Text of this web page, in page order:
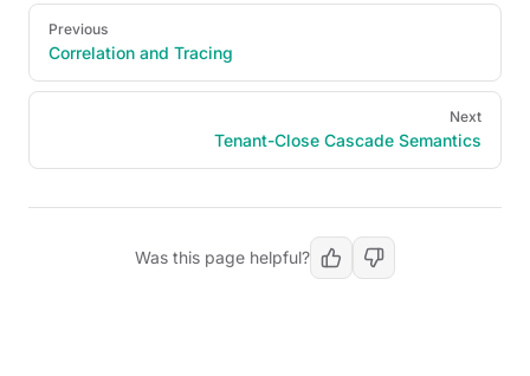
Pager
Previous
Correlation and Tracing
Next
Tenant-Close Cascade Semantics
Was this page helpful?